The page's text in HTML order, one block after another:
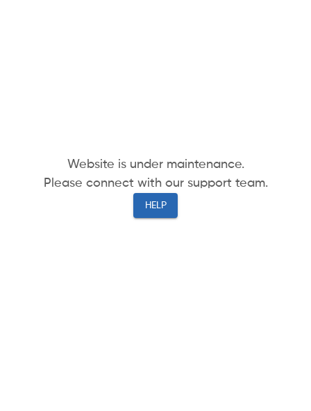
Website is under maintenance.
Please connect with our support team.
HELP